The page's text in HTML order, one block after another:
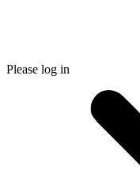
Please log in